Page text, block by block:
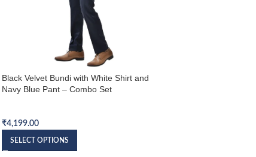
Black Velvet Bundi with White Shirt and
Navy Blue Pant – Combo Set
₹4,199.00
SELECT OPTIONS